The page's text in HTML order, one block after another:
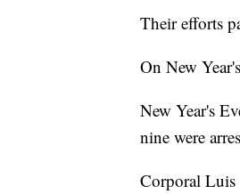
Their efforts
On New
New Year's
nine were
Corporal Luis